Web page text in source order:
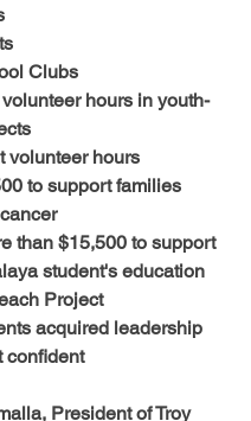
Clubs
hours in youth-
volunteer hours
to support families
than $15,500 to support
student's education
Project
acquired leadership
confident
President of Troy